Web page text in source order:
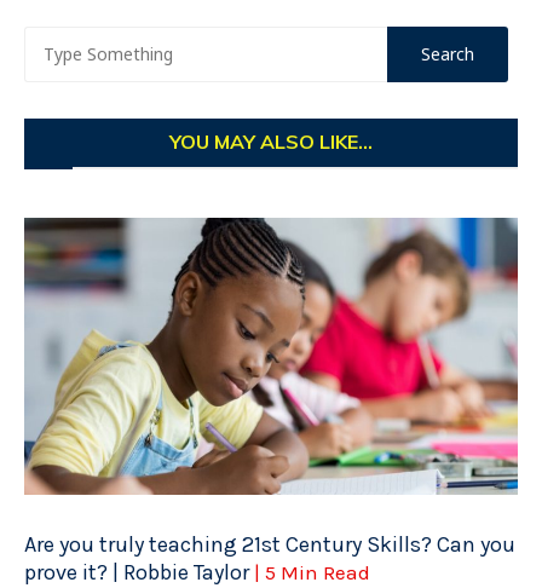
YOU MAY ALSO LIKE...
Are you truly teaching 21st Century Skills? Can you
prove it? | Robbie Taylor | 5 Min Read